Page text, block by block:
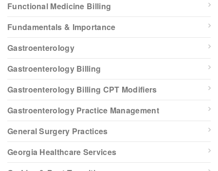
Functional Medicine Billing
Fundamentals & Importance
Gastroenterology
Gastroenterology Billing
Gastroenterology Billing CPT Modifiers
Gastroenterology Practice Management
General Surgery Practices
Georgia Healthcare Services